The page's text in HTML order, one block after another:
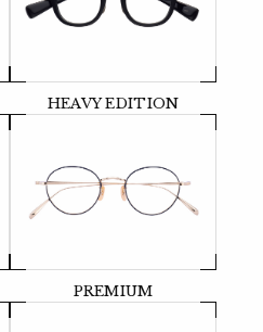
HEAVY EDITION
PREMIUM